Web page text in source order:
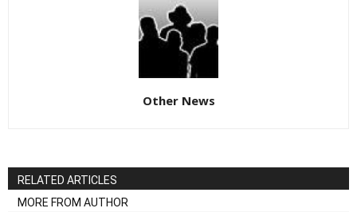
Other News
RELATED ARTICLES
MORE FROM AUTHOR